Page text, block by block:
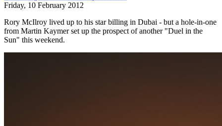
Friday, 10 February 2012
Rory McIlroy lived up to his star billing in Dubai - but a hole-in-one
from Martin Kaymer set up the prospect of another "Duel in the
Sun" this weekend.